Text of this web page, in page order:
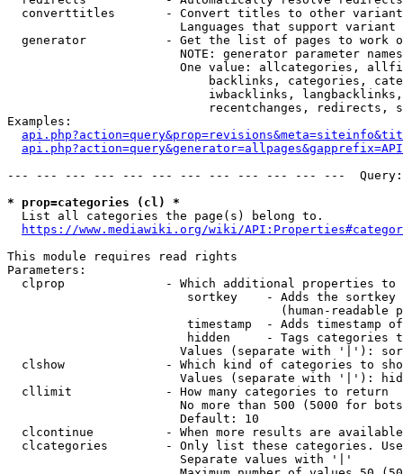
converttitles       - Convert titles to other
Languages that support
generator           - Get the list of pages to work
NOTE: generator parameter
One value: allcategories,
backlinks, categories,
iwbacklinks,
recentchanges, redirects,
Examples:
--- --- --- --- --- --- --- --- --- --- --- ---
* prop=categories (cl) *
  List all categories the page(s) belong to.
https://www.mediawiki.org/wiki/
This module requires read rights
Parameters:
clprop              - Which additional properties to
sortkey    - Adds the
(human-readable
timestamp  - Adds timestamp
hidden     - Tags categories
Values (separate with '|'):
clshow              - Which kind of categories to
Values (separate with '|'):
  cllimit             - How many categories to return
No more than 500 (5000 for
                        Default: 10
clcontinue          - When more results are
clcategories        - Only list these categories.
                        Separate values with '|'